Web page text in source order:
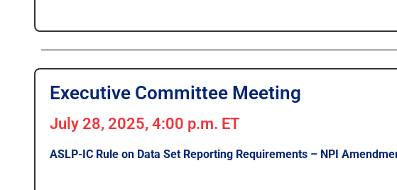
Executive Committee Meeting
July 28, 2025, 4:00 p.m. ET
ASLP-IC Rule on Data Set Reporting Requirements – NPI